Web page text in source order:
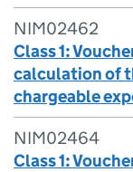
NIM02462
Class 1:
calculation of
chargeable
NIM02464
Class 1: